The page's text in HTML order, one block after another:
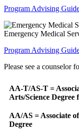
Program Advising
Emergency Medical
Program Advising
Please see a counselor
AA-T/AS-T =
Arts/Science Degree
AA/AS = Associate
Degree